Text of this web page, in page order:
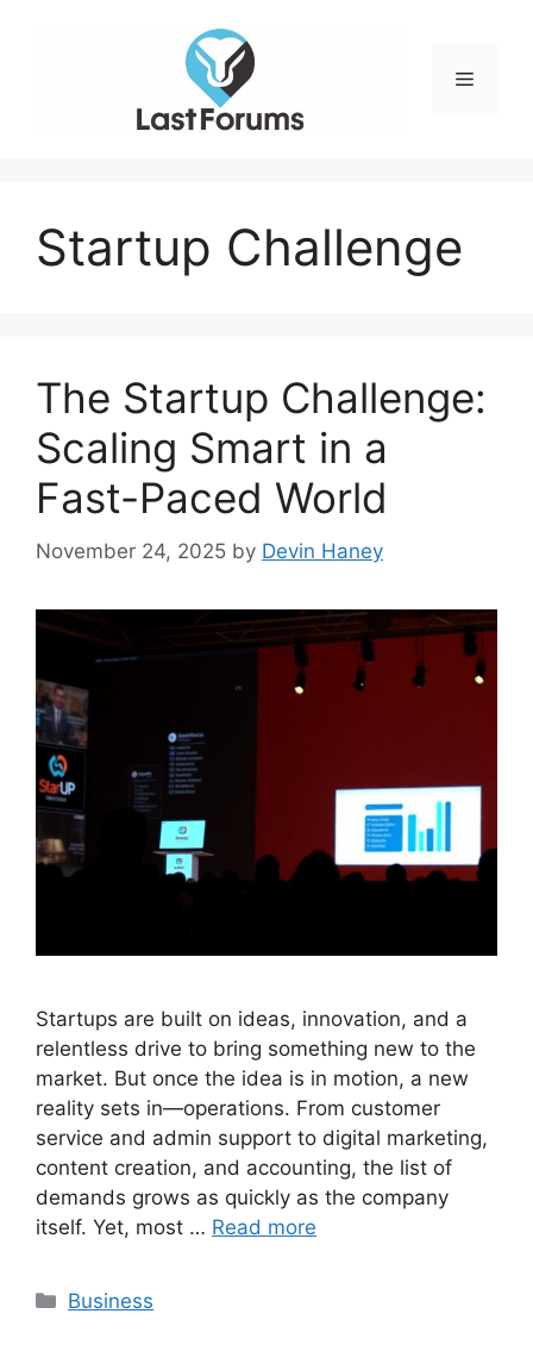
Menu
Startup Challenge
The Startup Challenge:
Scaling Smart in a
Fast-Paced World
November 24, 2025 by Devin Haney
Startups are built on ideas, innovation, and a
relentless drive to bring something new to the
market. But once the idea is in motion, a new
reality sets in—operations. From customer
service and admin support to digital marketing,
content creation, and accounting, the list of
demands grows as quickly as the company
itself. Yet, most … Read more
Categories
Business